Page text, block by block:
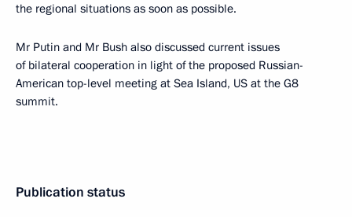
the regional situations as soon as possible.
Mr Putin and Mr Bush also discussed current issues
of bilateral cooperation in light of the proposed Russian-
American top-level meeting at Sea Island, US at the G8
summit.
Publication status